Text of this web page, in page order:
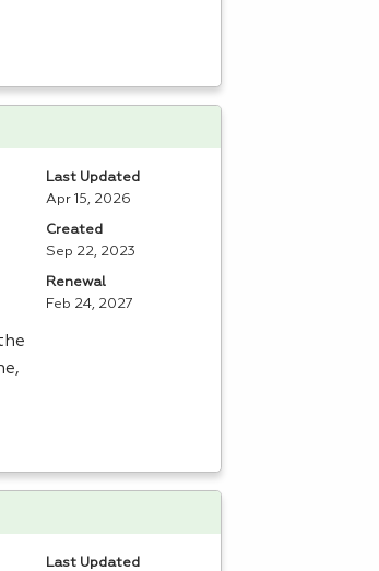
Last Updated
Apr 15, 2026
Created
Sep 22, 2023
Renewal
Feb 24, 2027
Last Updated